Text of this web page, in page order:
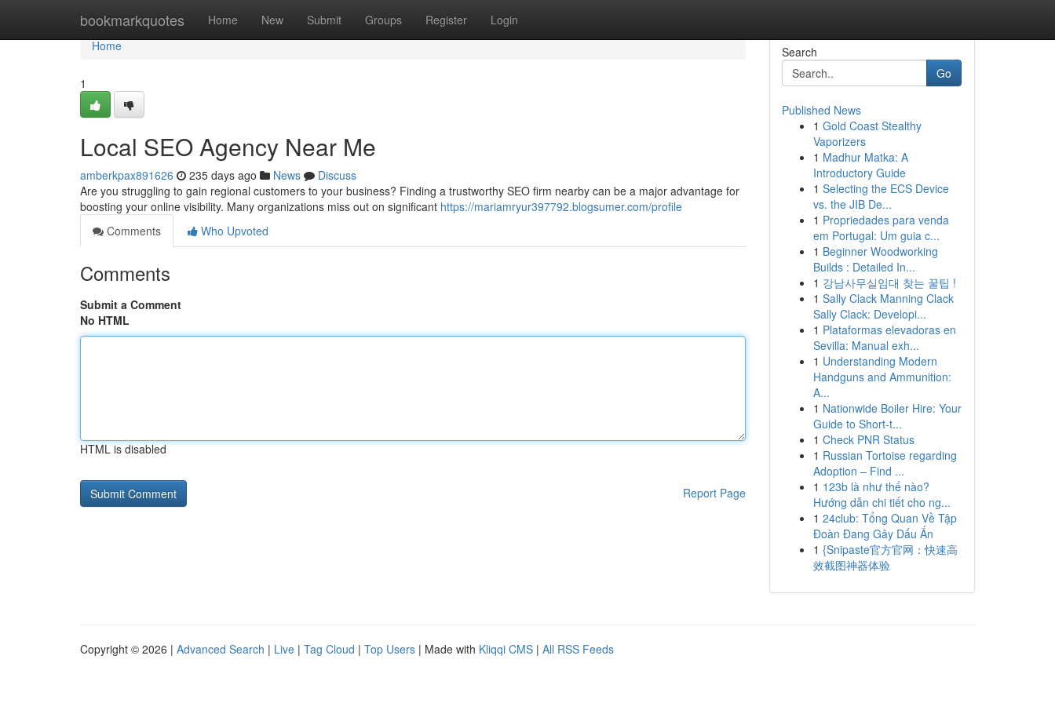
bookmarkquotes Home New Submit Groups Register Login
Home
Home
1
Local SEO Agency Near Me
amberkpax891626 235 days ago News
Discuss
Are you struggling to gain regional customers to your business? Finding a trustworthy SEO firm nearby can be a major advantage for
boosting your online visibility. Many organizations miss out on significant https://mariamryur397792.blogsumer.com/profile
Comments
Who Upvoted
Comments
Submit a Comment
No HTML
HTML is disabled
Report Page
Search
Go
Published News
1 Gold Coast Stealthy
Vaporizers
1 Madhur Matka: A
Introductory Guide
1 Selecting the ECS Device
vs. the JIB De...
1 Propriedades para venda
em Portugal: Um guia c...
1 Beginner Woodworking
Builds : Detailed In...
1 강남사무실임대 찾는 꿀팁 !
1 Sally Clack Manning Clack
Sally Clack: Developi...
1 Plataformas elevadoras en
Sevilla: Manual exh...
1 Understanding Modern
Handguns and Ammunition:
A...
1 Nationwide Boiler Hire: Your
Guide to Short-t...
1 Check PNR Status
1 Russian Tortoise regarding
Adoption – Find ...
1 123b là như thế nào?
Hướng dẫn chi tiết cho ng...
1 24club: Tổng Quan Về Tập
Đoàn Đang Gây Dấu Ấn
1 {Snipaste官方官网：快速高
效截图神器体验
Copyright © 2026 | Advanced Search | Live | Tag Cloud | Top Users | Made with Kliqqi CMS | All RSS Feeds